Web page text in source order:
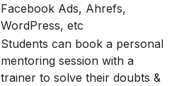
Facebook Ads, Ahrefs,
WordPress, etc
Students can book a personal
mentoring session with a
trainer to solve their doubts &